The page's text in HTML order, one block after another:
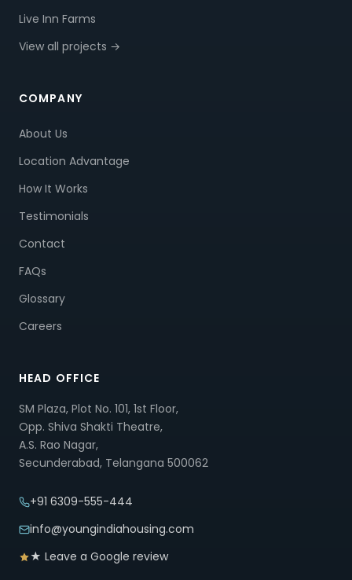
Live Inn Farms
View all projects →
COMPANY
About Us
Location Advantage
How It Works
Testimonials
Contact
FAQs
Glossary
Careers
HEAD OFFICE
SM Plaza, Plot No. 101, 1st Floor,
Opp. Shiva Shakti Theatre,
A.S. Rao Nagar,
Secunderabad, Telangana 500062
+91 6309-555-444
info@youngindiahousing.com
★ Leave a Google review